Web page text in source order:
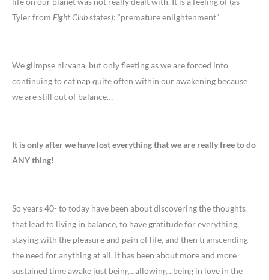
Tyler from Fight Clubstates): “premature enlightenment”
We glimpse nirvana, but only fleeting as we are forced into
continuing to cat nap quite often within our awakening because
we are still out of balance…
It is only after we have lost everything that we are really free to do
ANY thing!
So years 40- to today have been about discovering the thoughts
that lead to living in balance, to have gratitude for everything,
staying with the pleasure and pain of life, and then transcending
the need for anything at all. It has been about more and more
sustained time awake just being…allowing…being in love in the